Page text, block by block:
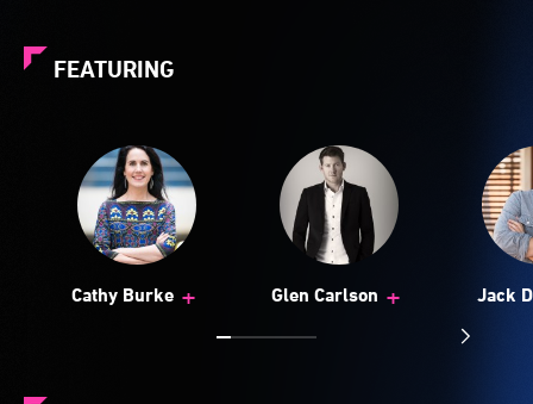
FEATURING
Cathy Burke + Glen Carlson + Jack